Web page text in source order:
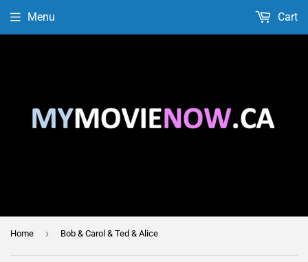
Menu Cart
Home › Bob & Carol & Ted & Alice